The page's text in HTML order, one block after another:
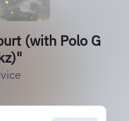
(with Polo G